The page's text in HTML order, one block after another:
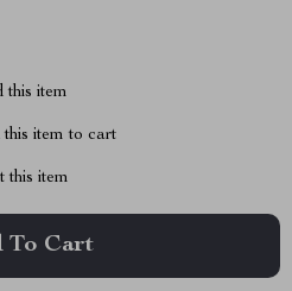
this item
item to cart
this item
To Cart